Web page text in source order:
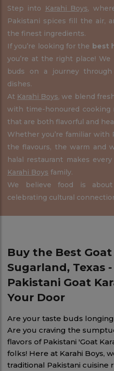
Step into Karahi Boys,
Pakistani spices fill the air,
the finest ingredients.
If you’re looking for the best
you’re at the right place!
buds on a journey
dishes.
At Karahi Boys, we blend
with time-honoured cooking
that are both flavorful and
Whether you’re familiar
the flavours, the warm and
halal restaurant makes
Karahi Boys family.
We believe food is
celebrating cultural
Buy the Best
Sugarland, Texas
Pakistani Goat
Your Door
Are your taste buds
Are you craving the
flavors of Pakistani 'Goat
folks! Here at Karahi Boys,
traditional Pakistani